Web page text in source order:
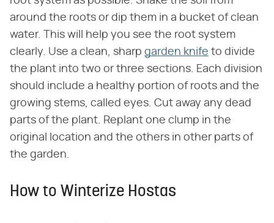
around the roots or dip them in a bucket of clean
water. This will help you see the root system
clearly. Use a clean, sharp garden knife to divide
the plant into two or three sections. Each division
should include a healthy portion of roots and the
growing stems, called eyes. Cut away any dead
parts of the plant. Replant one clump in the
original location and the others in other parts of
the garden.
How to Winterize Hostas